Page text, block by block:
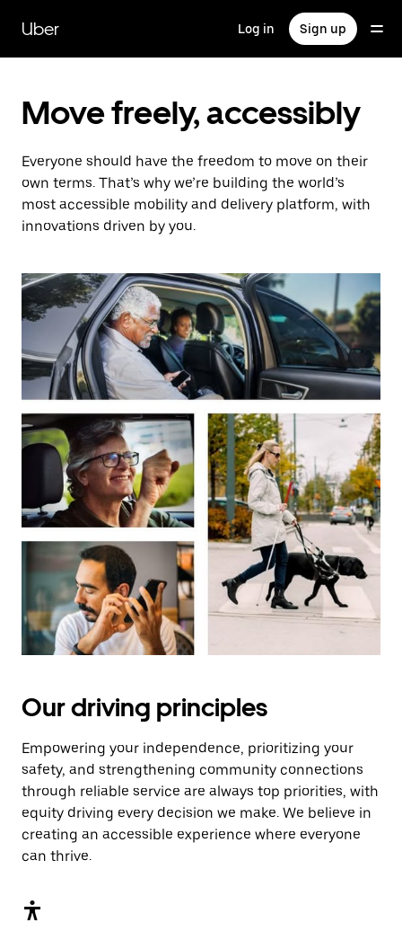
main
content
Uber Log in Sign up
Move freely, accessibly
Everyone should have the freedom to move on their
own terms. That’s why we’re building the world’s
most accessible mobility and delivery platform, with
innovations driven by you.
Our driving principles
Empowering your independence, prioritizing your
safety, and strengthening community connections
through reliable service are always top priorities, with
equity driving every decision we make. We believe in
creating an accessible experience where everyone
can thrive.